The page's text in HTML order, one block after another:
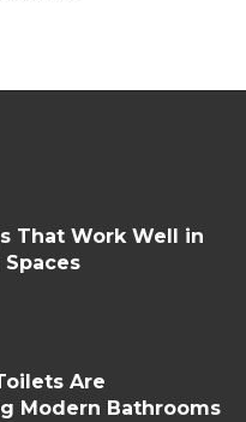
That Work Well in
Are
Modern Bathrooms